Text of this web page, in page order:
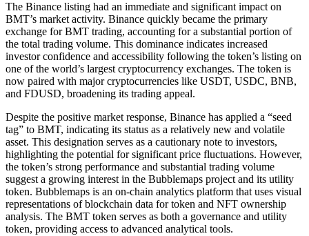
The Binance listing had an immediate and significant impact on
BMT’s market activity. Binance quickly became the primary
exchange for BMT trading, accounting for a substantial portion of
the total trading volume. This dominance indicates increased
investor confidence and accessibility following the token’s listing on
one of the world’s largest cryptocurrency exchanges. The token is
now paired with major cryptocurrencies like USDT, USDC, BNB,
and FDUSD, broadening its trading appeal.
Despite the positive market response, Binance has applied a “seed
tag” to BMT, indicating its status as a relatively new and volatile
asset. This designation serves as a cautionary note to investors,
highlighting the potential for significant price fluctuations. However,
the token’s strong performance and substantial trading volume
suggest a growing interest in the Bubblemaps project and its utility
token. Bubblemaps is an on-chain analytics platform that uses visual
representations of blockchain data for token and NFT ownership
analysis. The BMT token serves as both a governance and utility
token, providing access to advanced analytical tools.